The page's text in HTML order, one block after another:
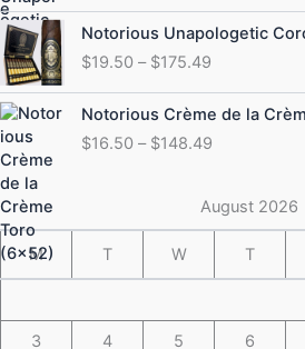
through
$184.49
Notorious Unapologetic
$19.50 – $175.49
Price
range:
$19.50
through
$175.49
Notorious Crème de la
$16.50 – $148.49
Price
range:
$16.50
$148.49
August 2026
M T W T
3 4 5 6